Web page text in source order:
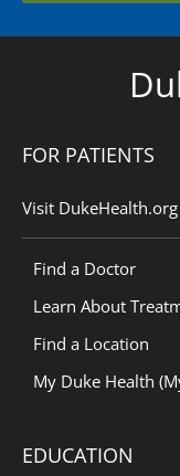
FOR PATIENTS
Visit DukeHealth.org
Find a Doctor
Learn About
Find a Location
My Duke Health
EDUCATION